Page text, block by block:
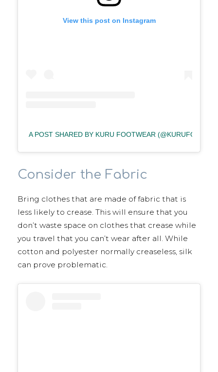
View this post on Instagram
A POST SHARED BY KURU FOOTWEAR
Consider the Fabric
Bring clothes that are made of fabric that is
less likely to crease. This will ensure that you
don’t waste space on clothes that crease while
you travel that you can’t wear after all. While
cotton and polyester normally creaseless, silk
can prove problematic.